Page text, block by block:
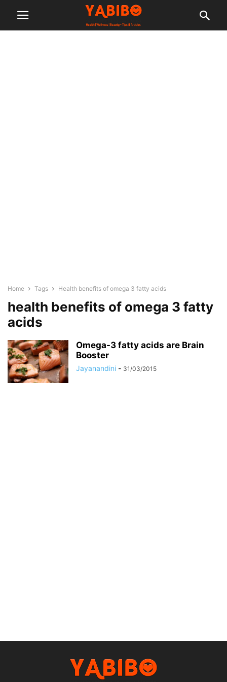
Home Tags Health benefits of omega 3 fatty acids
health benefits of omega 3 fatty
acids
Omega-3 fatty acids are Brain
Booster
Jayanandini - 31/03/2015